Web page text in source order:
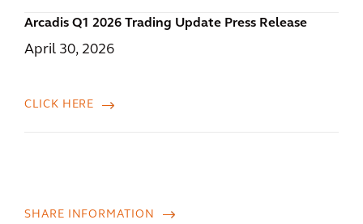
Arcadis Q1 2026 Trading Update Press Release
April 30, 2026
CLICK HERE
SHARE INFORMATION